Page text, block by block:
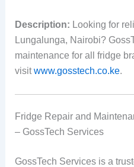
Description: Looking for
Lungalunga, Nairobi?
maintenance for all fridge
visitwww.gosstech.co.ke.
Fridge Repair and
– GossTech Services
GossTech Services is a